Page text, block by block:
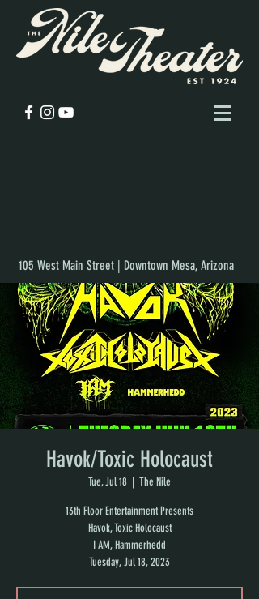
105 West Main Street | Downtown Mesa, Arizona
Havok/Toxic Holocaust
Tue, Jul 18
  |
The Nile
13th Floor Entertainment Presents
Havok, Toxic Holocaust
I AM, Hammerhedd
Tuesday, Jul 18, 2023